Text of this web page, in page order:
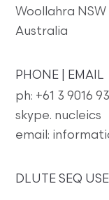
Woollahra NSW
Australia
PHONE | EMAIL
ph: +61 3 9016
skype. nucleics
email:
DLUTE SEQ